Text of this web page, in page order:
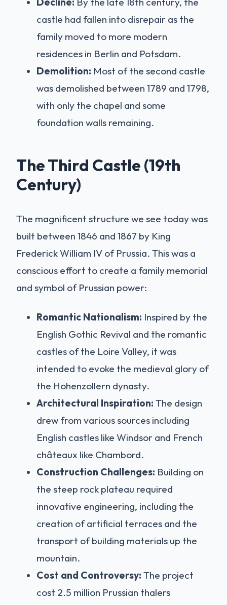
castle had fallen into disrepair as the
family moved to more modern
residences in Berlin and Potsdam.
Demolition: Most of the second castle
was demolished between 1789 and 1798,
with only the chapel and some
foundation walls remaining.
The Third Castle (19th
Century)
The magnificent structure we see today was
built between 1846 and 1867 by King
Frederick William IV of Prussia. This was a
conscious effort to create a family memorial
and symbol of Prussian power:
Romantic Nationalism: Inspired by the
English Gothic Revival and the romantic
castles of the Loire Valley, it was
intended to evoke the medieval glory of
the Hohenzollern dynasty.
Architectural Inspiration: The design
drew from various sources including
English castles like Windsor and French
châteaux like Chambord.
Construction Challenges: Building on
the steep rock plateau required
innovative engineering, including the
creation of artificial terraces and the
transport of building materials up the
mountain.
Cost and Controversy: The project
cost 2.5 million Prussian thalers